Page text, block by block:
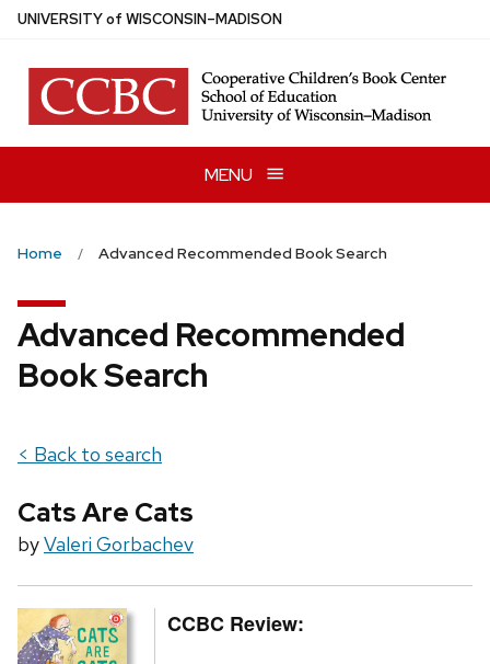
Skip
main
content
UNIVERSITYof WISCONSIN–MADISON
MENU
Home Advanced Recommended Book Search
Advanced Recommended
Book Search
< Back to search
Cats Are Cats
byValeri Gorbachev
CCBC Review: